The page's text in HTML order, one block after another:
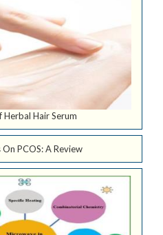
Hair Serum
PCOS: A Review